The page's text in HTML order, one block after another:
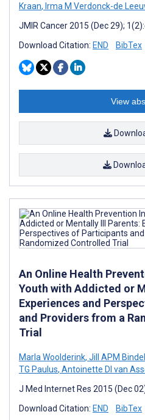
Kraan, Irma M Verdonck-de
JMIR Cancer 2015 (Dec 29);
Download Citation: END BibTex
View
An Online Health
Youth with Addicted or
Experiences and
and Providers from a
Trial
Marla Woolderink, Jill APM
TG Paulus, Antoinette DI van
J Med Internet Res 2015 (Dec
Download Citation: END BibTex